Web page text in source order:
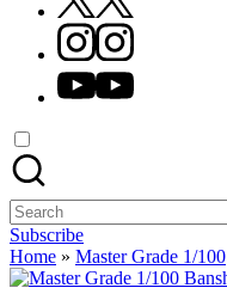
Instagram
YouTube
Search
for:
Subscribe
Home » Master Grade 1/100